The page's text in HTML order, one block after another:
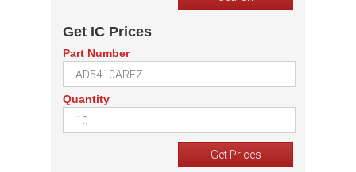
Get IC Prices
Part Number
Quantity